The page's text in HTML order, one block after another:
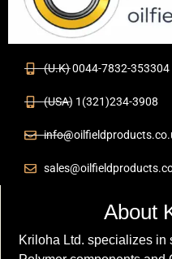
(U.K) 0044-7832-353304
(USA) 1(321)234-3908
About
Kriloha Ltd. specializes